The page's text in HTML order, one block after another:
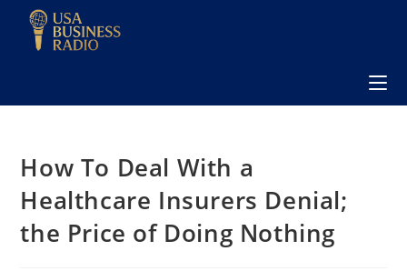
How To Deal With a
Healthcare Insurers Denial;
the Price of Doing Nothing